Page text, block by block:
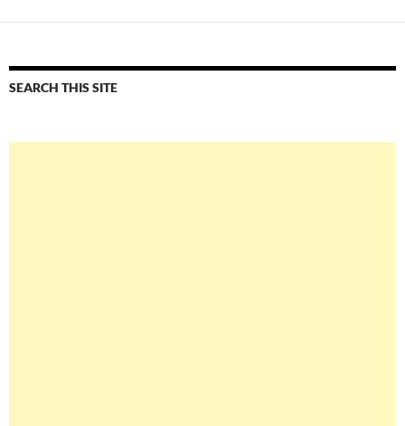
SEARCH THIS SITE